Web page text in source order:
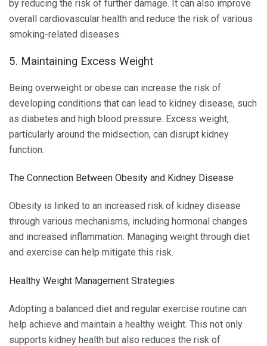
by reducing the risk of further damage. It can also improve
overall cardiovascular health and reduce the risk of various
smoking-related diseases.
5. Maintaining Excess Weight
Being overweight or obese can increase the risk of
developing conditions that can lead to kidney disease, such
as diabetes and high blood pressure. Excess weight,
particularly around the midsection, can disrupt kidney
function.
The Connection Between Obesity and Kidney Disease
Obesity is linked to an increased risk of kidney disease
through various mechanisms, including hormonal changes
and increased inflammation. Managing weight through diet
and exercise can help mitigate this risk.
Healthy Weight Management Strategies
Adopting a balanced diet and regular exercise routine can
help achieve and maintain a healthy weight. This not only
supports kidney health but also reduces the risk of